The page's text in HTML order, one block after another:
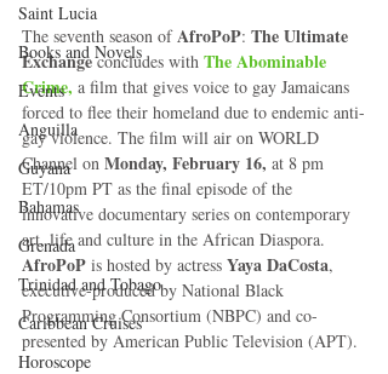
Saint Lucia
Books and Novels
Events
Anguilla
Guyana
Bahamas
Grenada
Trinidad and Tobago
Caribbean Cruises
Horoscope
The seventh season of AfroPoP: The Ultimate
Exchange concludes with The Abominable
Crime, a film that gives voice to gay Jamaicans
forced to flee their homeland due to endemic anti-
gay violence. The film will air on WORLD
Channel on Monday, February 16, at 8 pm
ET/10pm PT as the final episode of the
innovative documentary series on contemporary
art, life and culture in the African Diaspora.
AfroPoP is hosted by actress Yaya DaCosta,
executive-produced by National Black
Programming Consortium (NBPC) and co-
presented by American Public Television (APT).